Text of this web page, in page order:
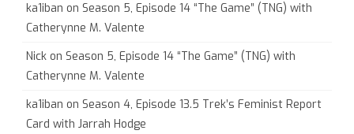
ka1iban on Season 5, Episode 14 “The Game” (TNG) with
Catherynne M. Valente
Nick on Season 5, Episode 14 “The Game” (TNG) with
Catherynne M. Valente
ka1iban on Season 4, Episode 13.5 Trek’s Feminist Report
Card with Jarrah Hodge